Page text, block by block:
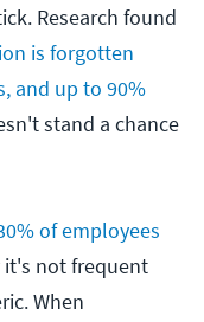
Research found
is forgotten
and up to 90%
stand a chance
of employees
it's not frequent
When